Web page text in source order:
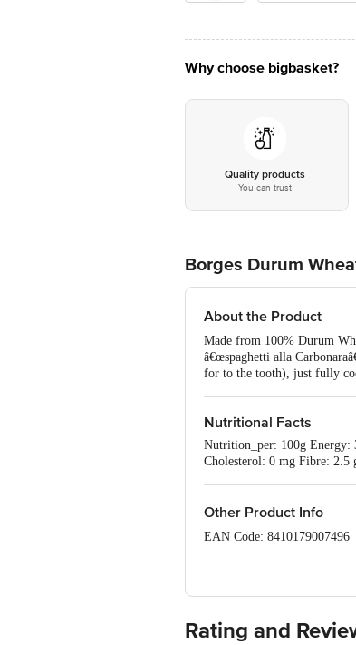
Why choose bigbasket?
Quality products
You can trust
Borges Durum
About the Product
Made from 100% Durum
â€œspaghetti alla
for to the tooth), just fully
Nutritional Facts
Nutrition_per: 100g Energy:
Cholesterol: 0 mg Fibre: 2.5
Other Product Info
EAN Code: 8410179007496
for the actual expiry date
Rating and